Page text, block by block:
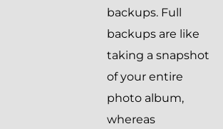
backups. Full
backups are like
taking a snapshot
of your entire
photo album,
whereas